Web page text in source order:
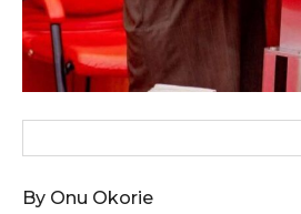
By Onu Okorie